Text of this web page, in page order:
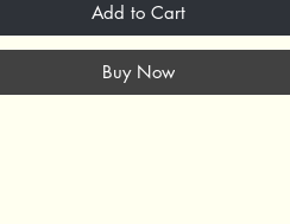
Add to Cart
Buy Now